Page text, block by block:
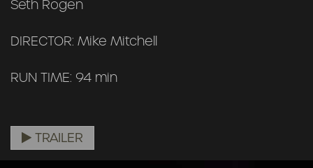
Seth Rogen
DIRECTOR: Mike Mitchell
RUN TIME: 94 min
TRAILER